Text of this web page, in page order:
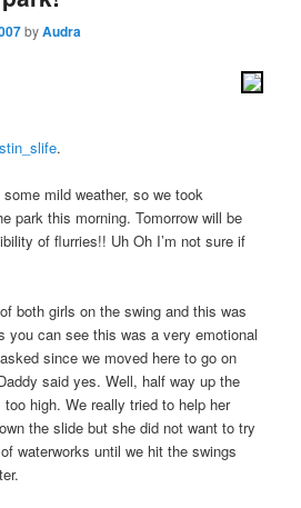
byAudra
.
mild weather, so we took
park this morning. Tomorrow will be
of flurries!! Uh Oh I’m not sure if
both girls on the swing and this was
you can see this was a very emotional
since we moved here to go on
said yes. Well, half way up the
high. We really tried to help her
the slide but she did not want to try
waterworks until we hit the swings